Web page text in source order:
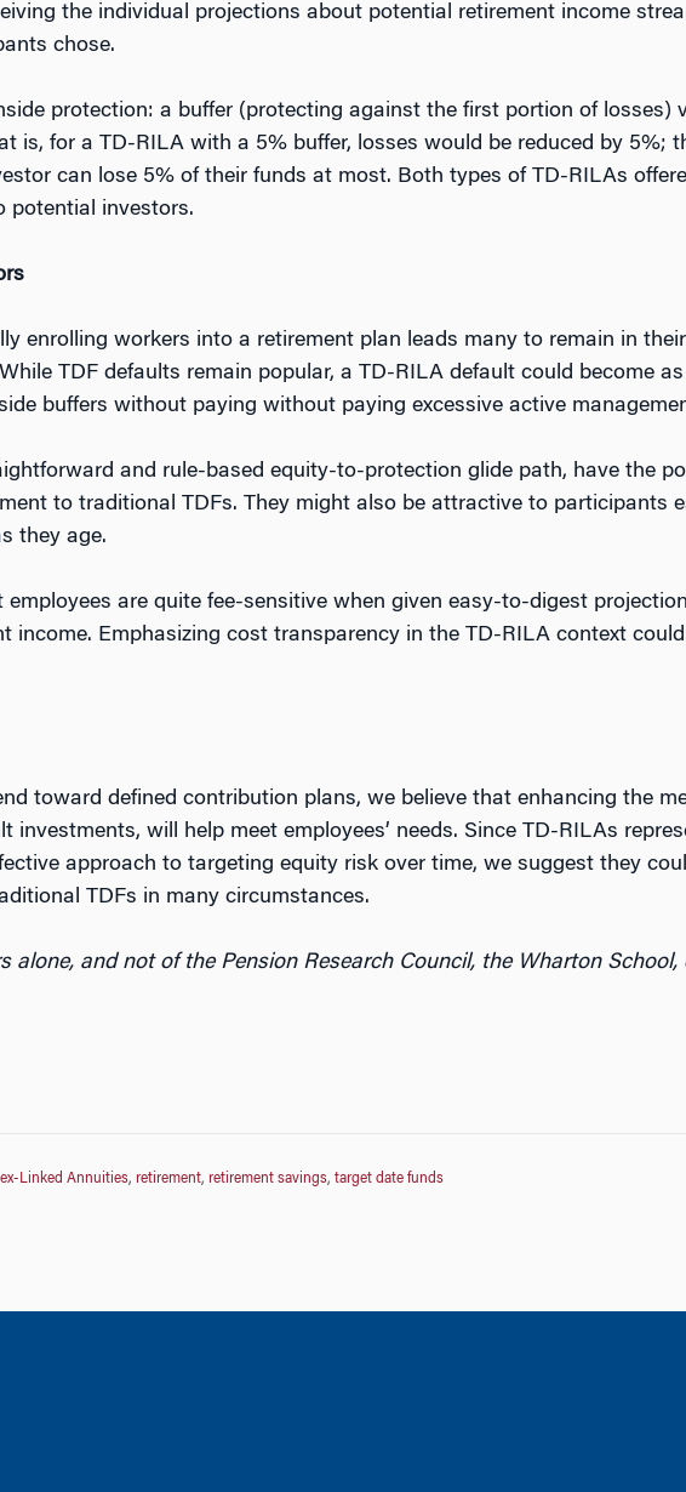
the individual projections about potential retirement income
chose.
protection: a buffer (protecting against the first portion of losses)
is, for a TD-RILA with a 5% buffer, losses would be reduced by 5%;
can lose 5% of their funds at most. Both types of TD-RILAs
potential investors.
enrolling workers into a retirement plan leads many to remain in
TDF defaults remain popular, a TD-RILA default could become
buffers without paying without paying excessive active
and rule-based equity-to-protection glide path, have the
to traditional TDFs. They might also be attractive to participants
they age.
are quite fee-sensitive when given easy-to-digest
income. Emphasizing cost transparency in the TD-RILA context
toward defined contribution plans, we believe that enhancing the
will help meet employees’ needs. Since TD-RILAs
approach to targeting equity risk over time, we suggest they
TDFs in many circumstances.
alone, and not of the Pension Research Council, the Wharton
Linked Annuities, retirement, retirement savings, target date funds